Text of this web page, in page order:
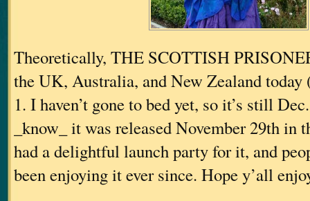
Theoretically, THE SCOTTISH
the UK, Australia, and New Zealand
1. I haven’t gone to bed yet, so it’s still
_know_ it was released November 29th in
had a delightful launch party for it, and
been enjoying it ever since. Hope y’all